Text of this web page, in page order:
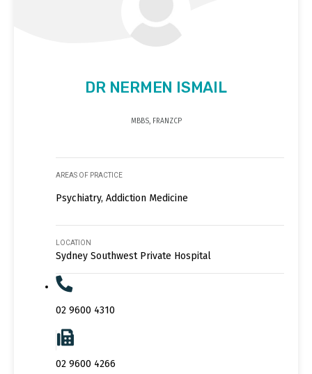
DR NERMEN ISMAIL
MBBS, FRANZCP
AREAS OF PRACTICE
Psychiatry, Addiction Medicine
LOCATION
Sydney Southwest Private Hospital
02 9600 4310
02 9600 4266